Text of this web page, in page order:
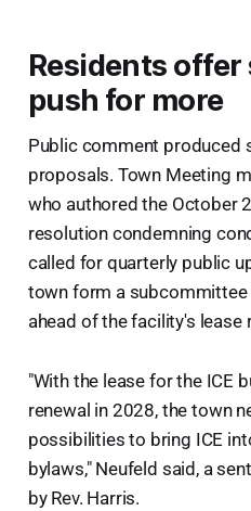
Residents
push for more
Public comment produced
proposals. Town Meeting
who authored the October
resolution condemning
called for quarterly public
town form a
ahead of the facility's lease
"With the lease for the ICE
renewal in 2028, the town
possibilities to bring ICE
bylaws," Neufeld said, a
by Rev. Harris.